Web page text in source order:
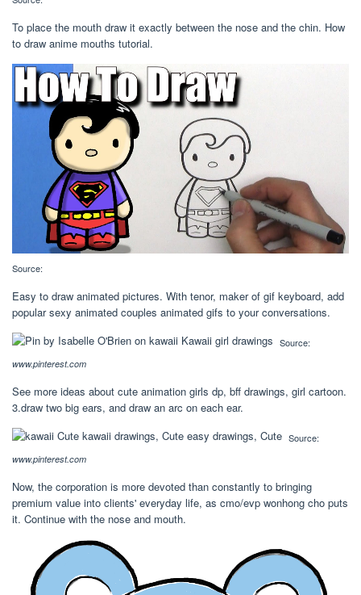
To place the mouth draw it exactly between the nose and the chin. How
to draw anime mouths tutorial.
Source:
Easy to draw animated pictures. With tenor, maker of gif keyboard, add
popular sexy animated couples animated gifs to your conversations.
Source:
www.pinterest.com
See more ideas about cute animation girls dp, bff drawings, girl cartoon.
3.draw two big ears, and draw an arc on each ear.
Source:
www.pinterest.com
Now, the corporation is more devoted than constantly to bringing
premium value into clients' everyday life, as cmo/evp wonhong cho puts
it. Continue with the nose and mouth.